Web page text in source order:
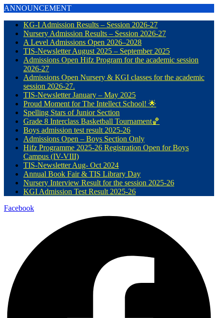
ANNOUNCEMENT
KG-I Admission Results – Session 2026-27
Nursery Admission Results – Session 2026-27
A Level Admissions Open 2026–2028
TIS-Newsletter August 2025 – September 2025
Admissions Open Hifz Program for the academic session
2026-27
Admissions Open Nursery & KGI classes for the academic
session 2026-27.
TIS-Newsletter January – May 2025
Proud Moment for The Intellect School! 🌟
Spelling Stars of Junior Section
Grade 8 Interclass Basketball Tournament🏀
Boys admission test result 2025-26
Admissions Open – Boys Section Only
Hifz Programme 2025-26 Registration Open for Boys
Campus (IV-VIII)
TIS-Newsletter Aug- Oct 2024
Annual Book Fair & TIS Library Day
Nursery Interview Result for the session 2025-26
KGI Admission Test Result 2025-26
Facebook